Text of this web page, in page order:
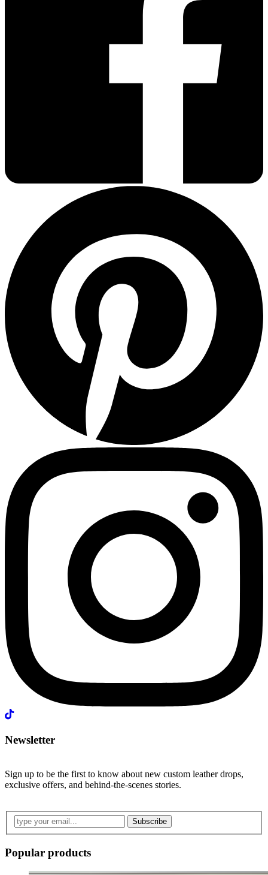
Newsletter
Sign up to be the first to know about new custom leather drops,
exclusive offers, and behind-the-scenes stories.
Subscribe
Popular products